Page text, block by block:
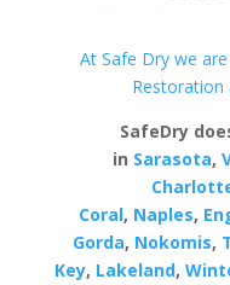
At Safe Dry we
Restoration
SafeDry
in Sarasota,
Coral, Naples,
Gorda, Nokomis,
Key, Lakeland,